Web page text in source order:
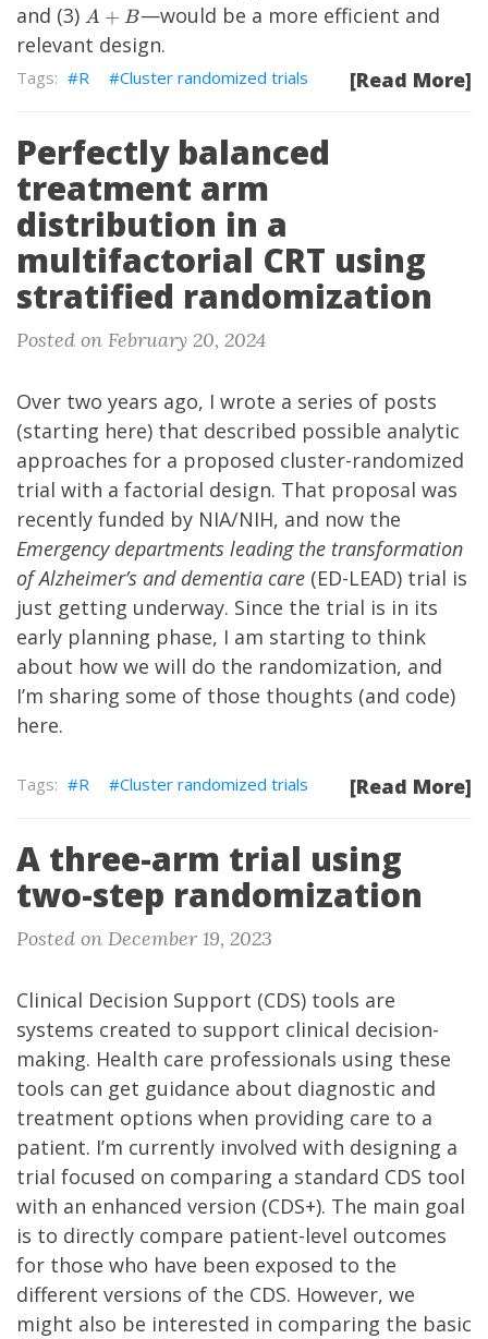
and (3) A
+
B
A + B—would be a more efficient and
relevant design.
[Read More]
R Cluster randomized trials
Perfectly balanced
treatment arm
distribution in a
multifactorial CRT using
stratified randomization
Posted on February 20, 2024
Over two years ago, I wrote a series of posts
(starting here) that described possible analytic
approaches for a proposed cluster-randomized
trial with a factorial design. That proposal was
recently funded by NIA/NIH, and now the
Emergency departments leading the transformation
of Alzheimer’s and dementia care (ED-LEAD) trial is
just getting underway. Since the trial is in its
early planning phase, I am starting to think
about how we will do the randomization, and
I’m sharing some of those thoughts (and code)
here.
[Read More]
R Cluster randomized trials
A three-arm trial using
two-step randomization
Posted on December 19, 2023
Clinical Decision Support (CDS) tools are
systems created to support clinical decision-
making. Health care professionals using these
tools can get guidance about diagnostic and
treatment options when providing care to a
patient. I’m currently involved with designing a
trial focused on comparing a standard CDS tool
with an enhanced version (CDS+). The main goal
is to directly compare patient-level outcomes
for those who have been exposed to the
different versions of the CDS. However, we
might also be interested in comparing the basic